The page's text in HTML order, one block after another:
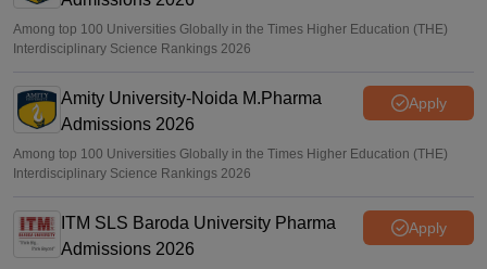
Among top 100 Universities Globally in the Times Higher Education (THE)
Interdisciplinary Science Rankings 2026
Amity University-Noida M.Pharma
Admissions 2026
Apply
Among top 100 Universities Globally in the Times Higher Education (THE)
Interdisciplinary Science Rankings 2026
ITM SLS Baroda University Pharma
Admissions 2026
Apply